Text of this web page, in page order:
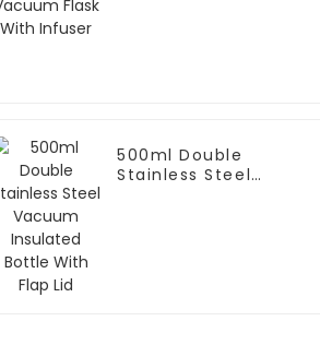
500ml Double
Stainless Steel